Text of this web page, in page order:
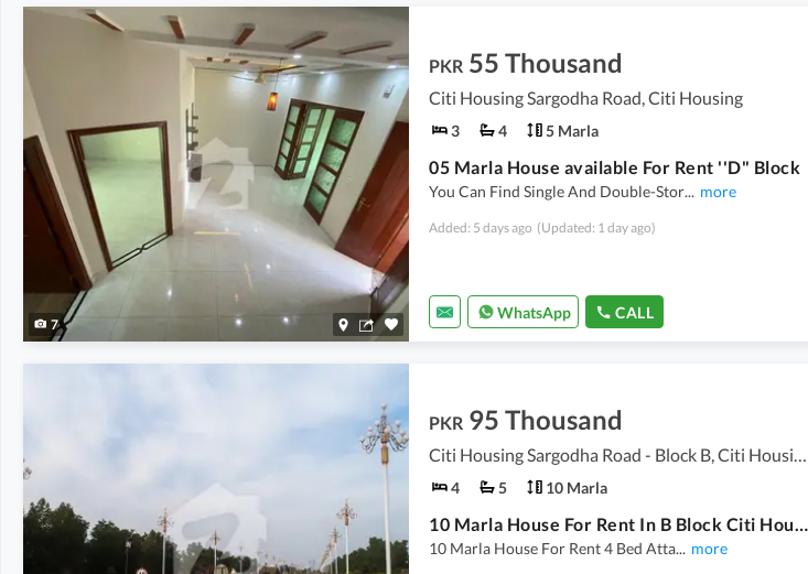
7
PKR 55 Thousand
Citi Housing Sargodha Road, Citi Housing
3 4 5 Marla
05 Marla House available For Rent ''D" Block
You Can Find Single And Double-Stor... more
Added: 5 days ago (Updated: 1 day ago)
WhatsApp CALL
PKR 95 Thousand
4 5 10 Marla
10 Marla House For Rent In B Block Citi Housing Sargodha Road
10 Marla House For Rent 4 Bed Atta... more